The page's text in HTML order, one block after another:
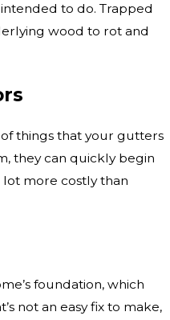
to do. Trapped
wood to rot and
things that your gutters
they can quickly begin
lot more costly than
foundation, which
not an easy fix to make,